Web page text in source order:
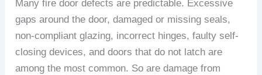
Many fire door defects are predictable. Excessive
gaps around the door, damaged or missing seals,
non-compliant glazing, incorrect hinges, faulty self-
closing devices, and doors that do not latch are
among the most common. So are damage from